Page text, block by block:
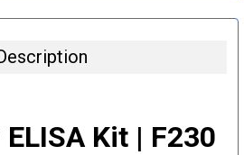
QUANTITY:
Kit | F230